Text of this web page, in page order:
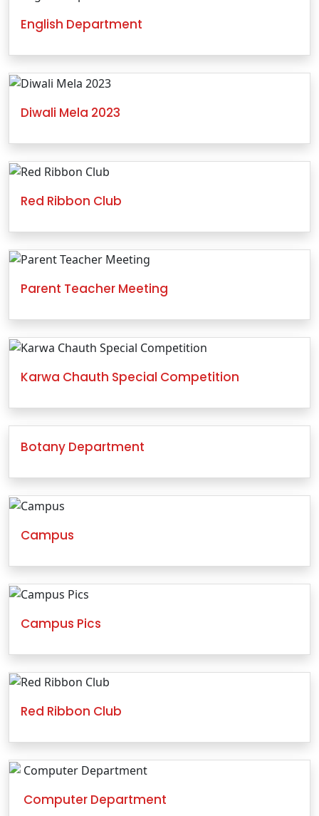
English Department
Diwali Mela 2023
Red Ribbon Club
Parent Teacher Meeting
Karwa Chauth Special Competition
Botany Department
Campus
Campus Pics
Red Ribbon Club
Computer Department